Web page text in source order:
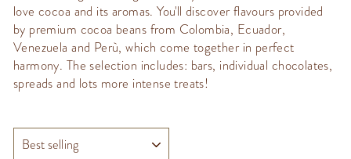
love cocoa and its aromas. You'll discover flavours provided
by premium cocoa beans from Colombia, Ecuador,
Venezuela and Perù, which come together in perfect
harmony. The selection includes: bars, individual chocolates,
spreads and lots more intense treats!